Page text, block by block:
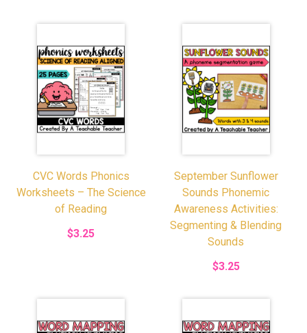
CVC Words Phonics
Worksheets – The Science
of Reading
$3.25
September Sunflower
Sounds Phonemic
Awareness Activities:
Segmenting & Blending
Sounds
$3.25